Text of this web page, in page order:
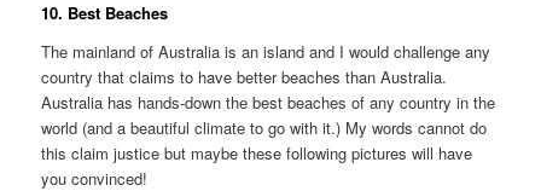
10. Best Beaches
The mainland of Australia is an island and I would challenge any
country that claims to have better beaches than Australia.
Australia has hands-down the best beaches of any country in the
world (and a beautiful climate to go with it.) My words cannot do
this claim justice but maybe these following pictures will have
you convinced!